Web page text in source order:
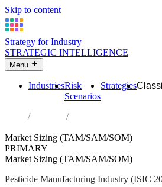
Skip to content
Strategy for Industry
STRATEGIC INTELLIGENCE
Menu
IndustriesRisk
Scenarios
Strategies
Industries
Market Sizing (TAM/SAM/SOM)
PRIMARY
Market Sizing (TAM/SAM/SOM)
Pesticide Manufacturing Industry (ISIC